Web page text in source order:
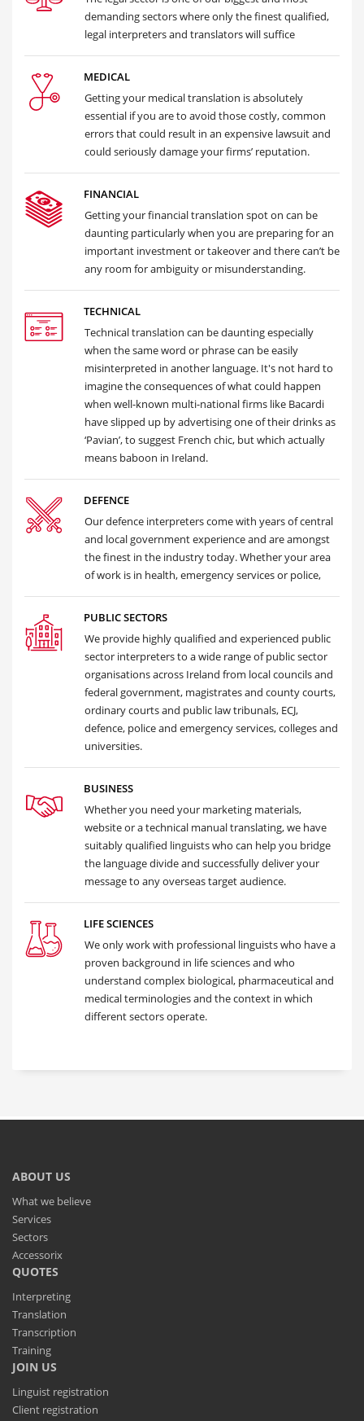
demanding sectors where only the finest qualified,
legal interpreters and translators will suffice
MEDICAL
Getting your medical translation is absolutely
essential if you are to avoid those costly, common
errors that could result in an expensive lawsuit and
could seriously damage your firms’ reputation.
FINANCIAL
Getting your financial translation spot on can be
daunting particularly when you are preparing for an
important investment or takeover and there can’t be
any room for ambiguity or misunderstanding.
TECHNICAL
Technical translation can be daunting especially
when the same word or phrase can be easily
misinterpreted in another language. It's not hard to
imagine the consequences of what could happen
when well-known multi-national firms like Bacardi
have slipped up by advertising one of their drinks as
‘Pavian’, to suggest French chic, but which actually
means baboon in Ireland.
DEFENCE
Our defence interpreters come with years of central
and local government experience and are amongst
the finest in the industry today. Whether your area
of work is in health, emergency services or police,
PUBLIC SECTORS
We provide highly qualified and experienced public
sector interpreters to a wide range of public sector
organisations across Ireland from local councils and
federal government, magistrates and county courts,
ordinary courts and public law tribunals, ECJ,
defence, police and emergency services, colleges and
universities.
BUSINESS
Whether you need your marketing materials,
website or a technical manual translating, we have
suitably qualified linguists who can help you bridge
the language divide and successfully deliver your
message to any overseas target audience.
LIFE SCIENCES
We only work with professional linguists who have a
proven background in life sciences and who
understand complex biological, pharmaceutical and
medical terminologies and the context in which
different sectors operate.
ABOUT US
What we believe
Services
Sectors
Accessorix
QUOTES
Interpreting
Translation
Transcription
Training
JOIN US
Linguist registration
Client registration